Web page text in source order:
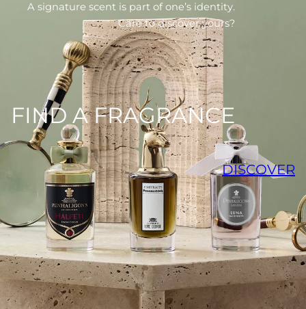
FIND A FRAGRANCE
A signature scent is part of one’s identity.
Care to discover yours?
DISCOVER